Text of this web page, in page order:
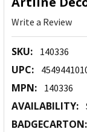
Write a Review
SKU: 140336
UPC:
MPN: 140336
AVAILABILITY:
BADGECARTON: